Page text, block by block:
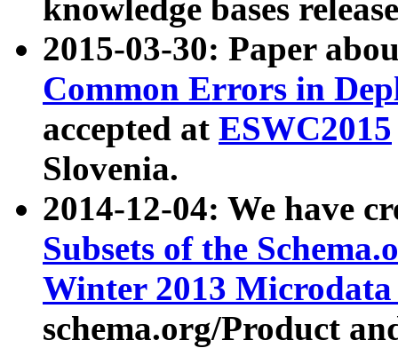
knowledge bases
2015-03-30: Paper
Common Errors in
accepted at ESWC2015
Slovenia.
2014-12-04: We have
Subsets of the
Winter 2013
schema.org/Product